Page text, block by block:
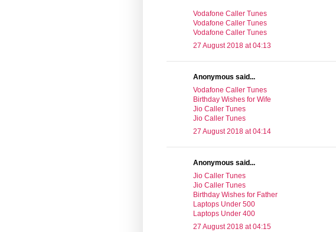
Vodafone Caller Tunes
Vodafone Caller Tunes
Vodafone Caller Tunes
27 August 2018 at 04:13
Anonymous said...
Vodafone Caller Tunes
Birthday Wishes for Wife
Jio Caller Tunes
Jio Caller Tunes
27 August 2018 at 04:14
Anonymous said...
Jio Caller Tunes
Jio Caller Tunes
Birthday Wishes for Father
Laptops Under 500
Laptops Under 400
27 August 2018 at 04:15